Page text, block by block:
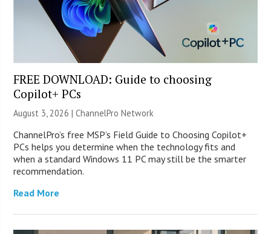
FREE DOWNLOAD: Guide to choosing
Copilot+ PCs
August 3, 2026 |ChannelPro Network
ChannelPro’s free MSP’s Field Guide to Choosing Copilot+
PCs helps you determine when the technology fits and
when a standard Windows 11 PC may still be the smarter
recommendation.
Read More